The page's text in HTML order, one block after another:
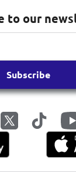
to our
Subscribe